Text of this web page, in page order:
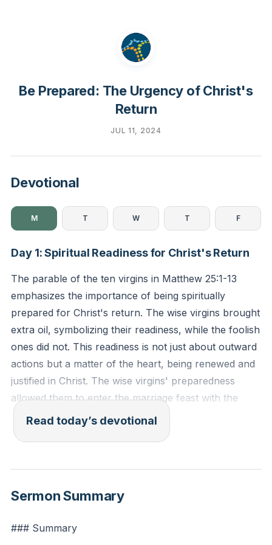
Be Prepared: The Urgency of Christ's
Return
JUL 11, 2024
Devotional
M T W T F
Day 1: Spiritual Readiness for Christ's Return
The parable of the ten virgins in Matthew 25:1-13
emphasizes the importance of being spiritually
prepared for Christ's return. The wise virgins brought
extra oil, symbolizing their readiness, while the foolish
ones did not. This readiness is not just about outward
actions but a matter of the heart, being renewed and
justified in Christ. The wise virgins' preparedness
allowed them to enter the marriage feast with the
bridegroom, while the foolish ones were left outside.
This parable serves as a reminder that spiritual
vigilance and dedication to our faith.
Being spiritually prepared means staying in the Word,
the promise of Christ's return. It involves a heart that
Read today’s devotional
Sermon Summary
### Summary